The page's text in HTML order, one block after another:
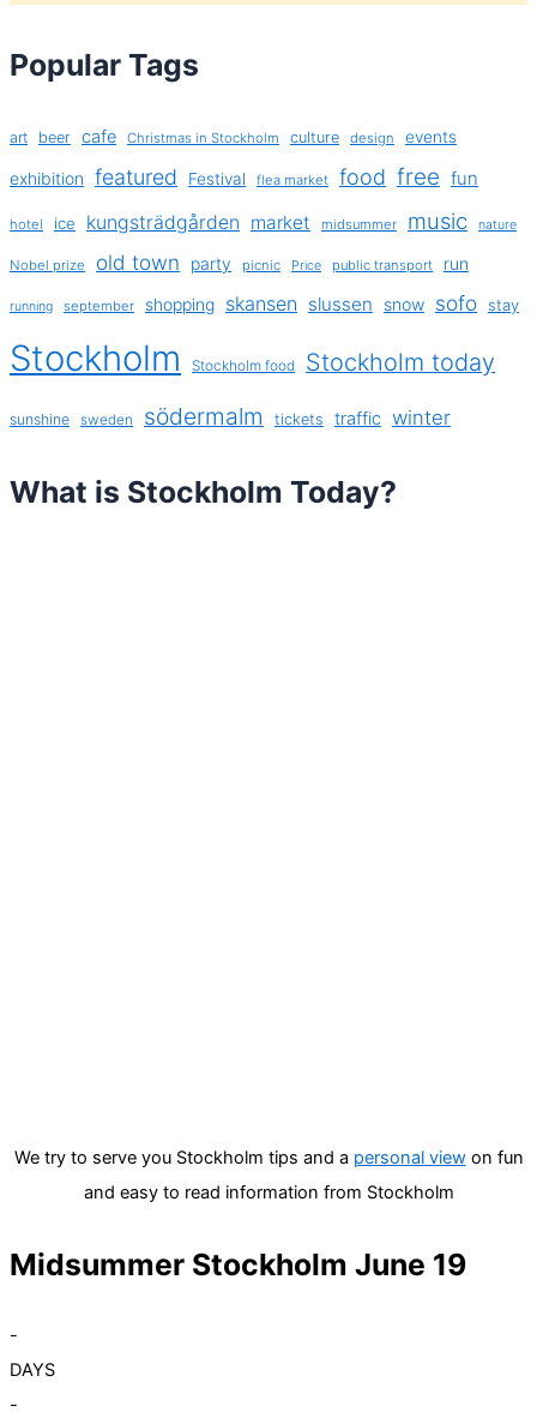
Popular Tags
art beer cafe Christmas in Stockholm culture design events
exhibition featured Festival flea market food free fun
hotel ice kungsträdgården market midsummer music nature
Nobel prize old town party picnic Price public transport run
running september shopping skansen slussen snow sofo stay
Stockholm Stockholm food Stockholm today
sunshine sweden södermalm tickets traffic winter
What is Stockholm Today?
We try to serve you Stockholm tips and a personal viewon fun
and easy to read information from Stockholm
Midsummer Stockholm June 19
-
DAYS
-